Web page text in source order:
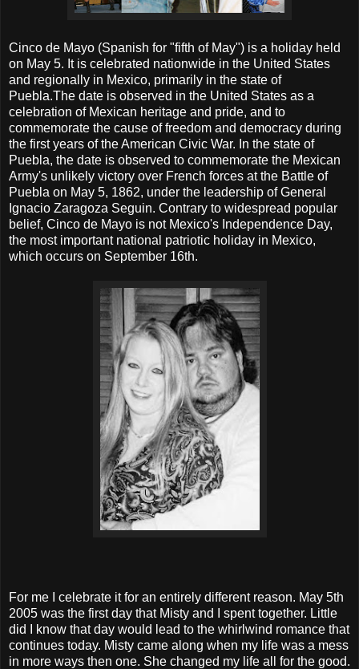
Cinco de Mayo (Spanish for "fifth of May") is a holiday held
on May 5. It is celebrated nationwide in the United States
and regionally in Mexico, primarily in the state of
Puebla.The date is observed in the United States as a
celebration of Mexican heritage and pride, and to
commemorate the cause of freedom and democracy during
the first years of the American Civic War. In the state of
Puebla, the date is observed to commemorate the Mexican
Army's unlikely victory over French forces at the Battle of
Puebla on May 5, 1862, under the leadership of General
Ignacio Zaragoza Seguin. Contrary to widespread popular
belief, Cinco de Mayo is not Mexico's Independence Day,
the most important national patriotic holiday in Mexico,
which occurs on September 16th.
For me I celebrate it for an entirely different reason. May 5th
2005 was the first day that Misty and I spent together. Little
did I know that day would lead to the whirlwind romance that
continues today. Misty came along when my life was a mess
in more ways then one. She changed my life all for the good.